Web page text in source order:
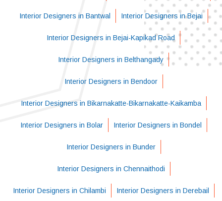
Interior Designers in Bantwal Interior Designers in Bejai
Interior Designers in Bejai-Kapikad Road
Interior Designers in Belthangady
Interior Designers in Bendoor
Interior Designers in Bikarnakatte-Bikarnakatte-Kaikamba
Interior Designers in Bolar Interior Designers in Bondel
Interior Designers in Bunder
Interior Designers in Chennaithodi
Interior Designers in Chilambi Interior Designers in Derebail